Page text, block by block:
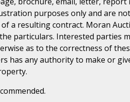
purposes only and are
a resulting contract. Moran
particulars. Interested parties
as to the correctness of
has any authority to make or